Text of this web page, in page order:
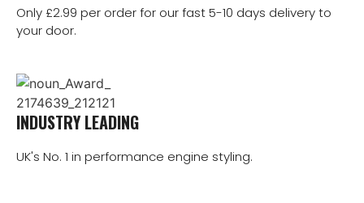
Only £2.99 per order for our fast 5-10 days delivery to
your door.
INDUSTRY LEADING
UK's No. 1 in performance engine styling.